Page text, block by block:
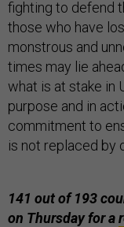
fighting to defend
those who have
monstrous and
times may lie
what is at stake in
purpose and in
commitment to
is not replaced by
141 out of 193
on Thursday for a